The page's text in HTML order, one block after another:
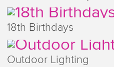
18th Birthdays
Outdoor Lighting